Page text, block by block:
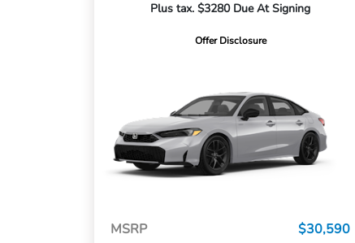
Plus tax. $3280 Due At Signing
Offer Disclosure
MSRP
$30,590